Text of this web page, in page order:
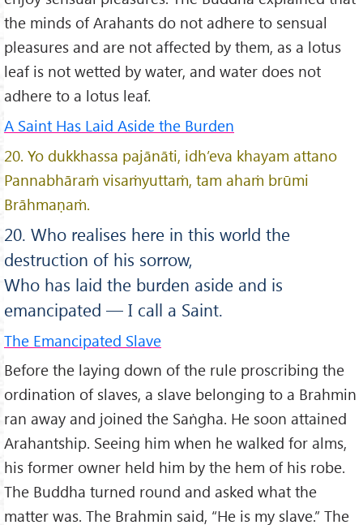
the minds of Arahants do not adhere to sensual
pleasures and are not affected by them, as a lotus
leaf is not wetted by water, and water does not
adhere to a lotus leaf.
A Saint Has Laid Aside the Burden
20. Yo dukkhassa pajānāti, idh’eva khayam attano
Pannabhāraṁ visaṁyuttaṁ, tam ahaṁ brūmi
Brāhmaṇaṁ.
20. Who realises here in this world the
destruction of his sorrow,
Who has laid the burden aside and is
emancipated — I call a Saint.
The Emancipated Slave
Before the laying down of the rule proscribing the
ordination of slaves, a slave belonging to a Brahmin
ran away and joined the Saṅgha. He soon attained
Arahantship. Seeing him when he walked for alms,
his former owner held him by the hem of his robe.
The Buddha turned round and asked what the
matter was. The Brahmin said, “He is my slave.” The